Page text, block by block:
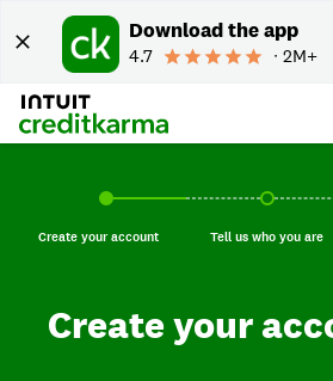
Download the app
4.7 ∙ 2M+
Create your account, current step.
Create your account Tell us who
Tell us who you are
Create your